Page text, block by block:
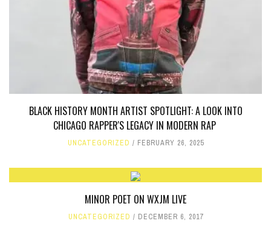
BLACK HISTORY MONTH ARTIST SPOTLIGHT: A LOOK INTO
CHICAGO RAPPER'S LEGACY IN MODERN RAP
UNCATEGORIZED FEBRUARY 26, 2025
MINOR POET ON WXJM LIVE
UNCATEGORIZED DECEMBER 6, 2017